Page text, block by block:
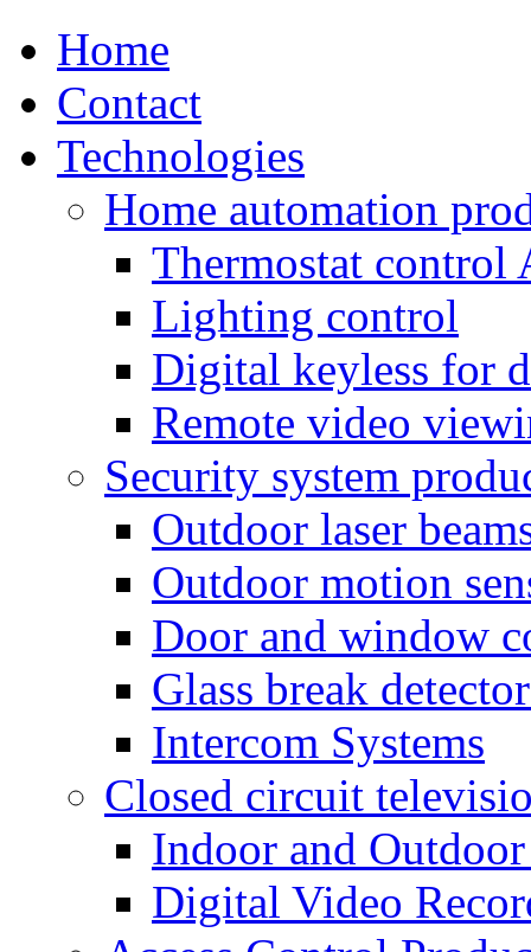
Home
Contact
Technologies
Home automation
Thermostat control
Lighting control
Digital keyless for
Remote video
Security system
Outdoor laser
Outdoor motion
Door and window
Glass break
Intercom Systems
Closed circuit
Indoor and Outdoor
Digital Video